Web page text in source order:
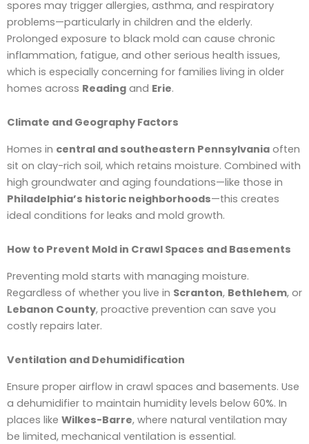
spores may trigger allergies, asthma, and respiratory
problems—particularly in children and the elderly.
Prolonged exposure to black mold can cause chronic
inflammation, fatigue, and other serious health issues,
which is especially concerning for families living in older
homes across Reading and Erie.
Climate and Geography Factors
Homes in central and southeastern Pennsylvania often
sit on clay-rich soil, which retains moisture. Combined with
high groundwater and aging foundations—like those in
Philadelphia’s historic neighborhoods—this creates
ideal conditions for leaks and mold growth.
How to Prevent Mold in Crawl Spaces and Basements
Preventing mold starts with managing moisture.
Regardless of whether you live in Scranton, Bethlehem, or
Lebanon County, proactive prevention can save you
costly repairs later.
Ventilation and Dehumidification
Ensure proper airflow in crawl spaces and basements. Use
a dehumidifier to maintain humidity levels below 60%. In
places like Wilkes-Barre, where natural ventilation may
be limited, mechanical ventilation is essential.